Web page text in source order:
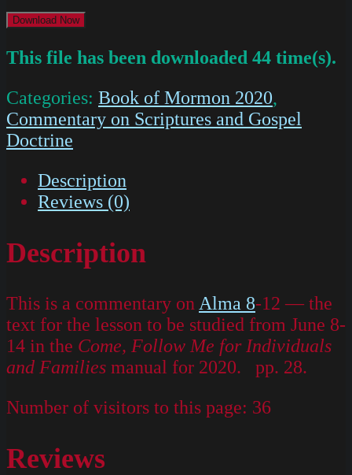
Download Now
This file has been downloaded 44 time(s).
Categories: Book of Mormon 2020,
Commentary on Scriptures and Gospel
Doctrine
Description
Reviews (0)
Description
This is a commentary on Alma 8-12 — the
text for the lesson to be studied from June 8-
14 in the Come, Follow Me for Individuals
and Families manual for 2020. pp. 28.
Number of visitors to this page: 36
Reviews